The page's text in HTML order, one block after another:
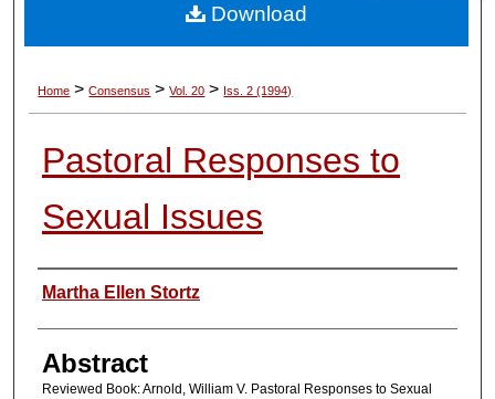
About
Home > Consensus > Vol. 20 > Iss. 2 (1994)
Pastoral Responses to
Sexual Issues
Authors
Martha Ellen Stortz
Abstract
Reviewed Book: Arnold, William V. Pastoral Responses to Sexual
Download